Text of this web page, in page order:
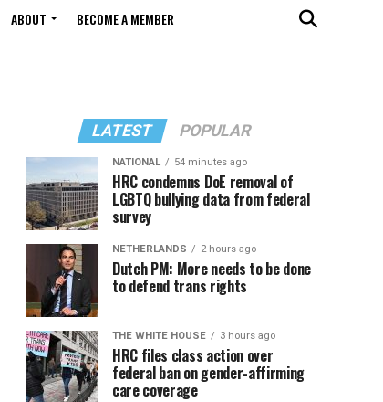
ABOUT BECOME A MEMBER
LATEST POPULAR
NATIONAL 54 minutes ago
HRC condemns DoE removal of
LGBTQ bullying data from federal
survey
NETHERLANDS 2 hours ago
Dutch PM: More needs to be done
to defend trans rights
THE WHITE HOUSE 3 hours ago
HRC files class action over
federal ban on gender-affirming
care coverage